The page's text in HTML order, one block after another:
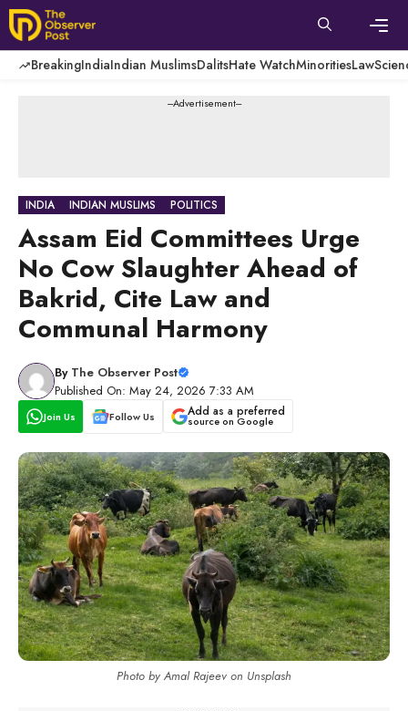
Skip
to
content
BreakingIndiaIndian MuslimsDalitsHate WatchMinoritiesLaw
---Advertisement---
INDIA INDIAN MUSLIMS POLITICS
Assam Eid Committees Urge
No Cow Slaughter Ahead of
Bakrid, Cite Law and
Communal Harmony
By The Observer Post
Published On: May 24, 2026 7:33 AM
Join Us Follow Us Add as a preferred
source on Google
Photo by Amal Rajeev on Unsplash